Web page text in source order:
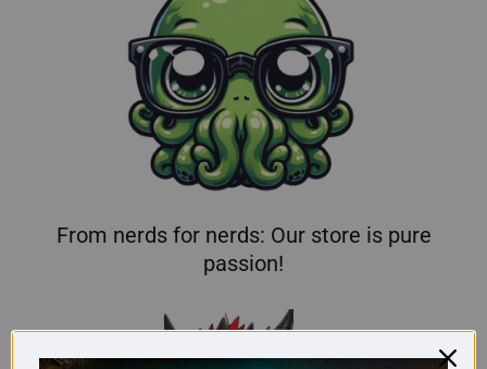
From nerds for nerds: Our store is pure
passion!